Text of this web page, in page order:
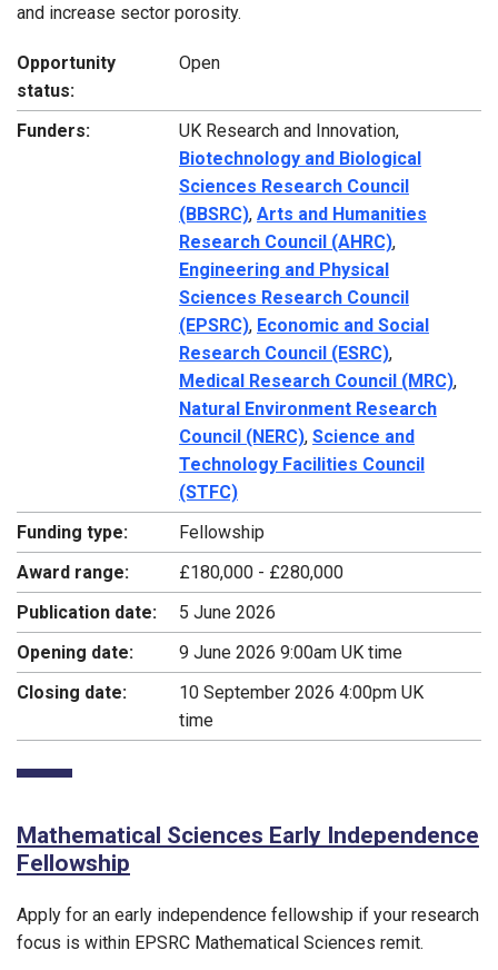
and increase sector porosity.
Opportunity
status:
Open
Funders:
UK Research and Innovation,
Biotechnology and Biological
Sciences Research Council
(BBSRC), Arts and Humanities
Research Council (AHRC),
Engineering and Physical
Sciences Research Council
(EPSRC), Economic and Social
Research Council (ESRC),
Medical Research Council (MRC),
Natural Environment Research
Council (NERC), Science and
Technology Facilities Council
(STFC)
Funding type:
Fellowship
Award range:
£180,000 - £280,000
Publication date:
5 June 2026
Opening date:
9 June 2026 9:00am UK time
Closing date:
10 September 2026 4:00pm UK
time
Mathematical Sciences Early Independence
Fellowship
Apply for an early independence fellowship if your research
focus is within EPSRC Mathematical Sciences remit.